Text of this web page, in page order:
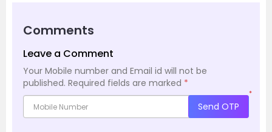
Comments
Leave a Comment
Your Mobile number and Email id will not be
published. Required fields are marked *
*
Send OTP